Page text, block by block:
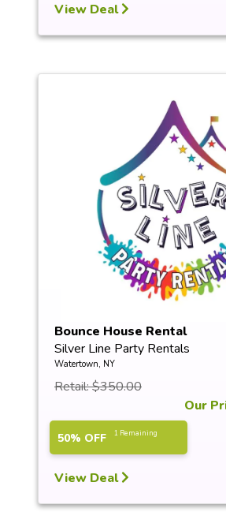
View Deal
Bounce House Rental
Silver Line Party Rentals
Watertown, NY
Retail: $350.00
Our
50% OFF 1 Remaining
View Deal